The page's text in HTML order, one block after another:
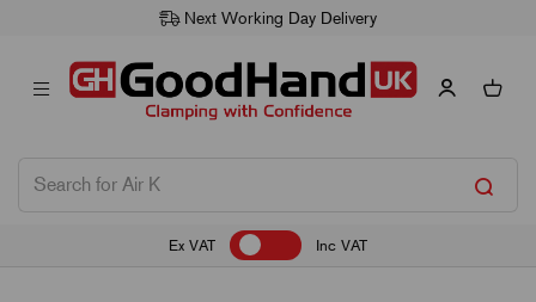
Next Working Day Delivery
Ex VAT Inc VAT